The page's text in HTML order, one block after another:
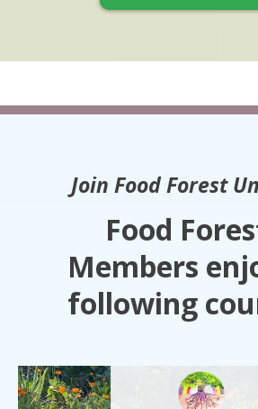
Join Food Forest
Food
Members
following